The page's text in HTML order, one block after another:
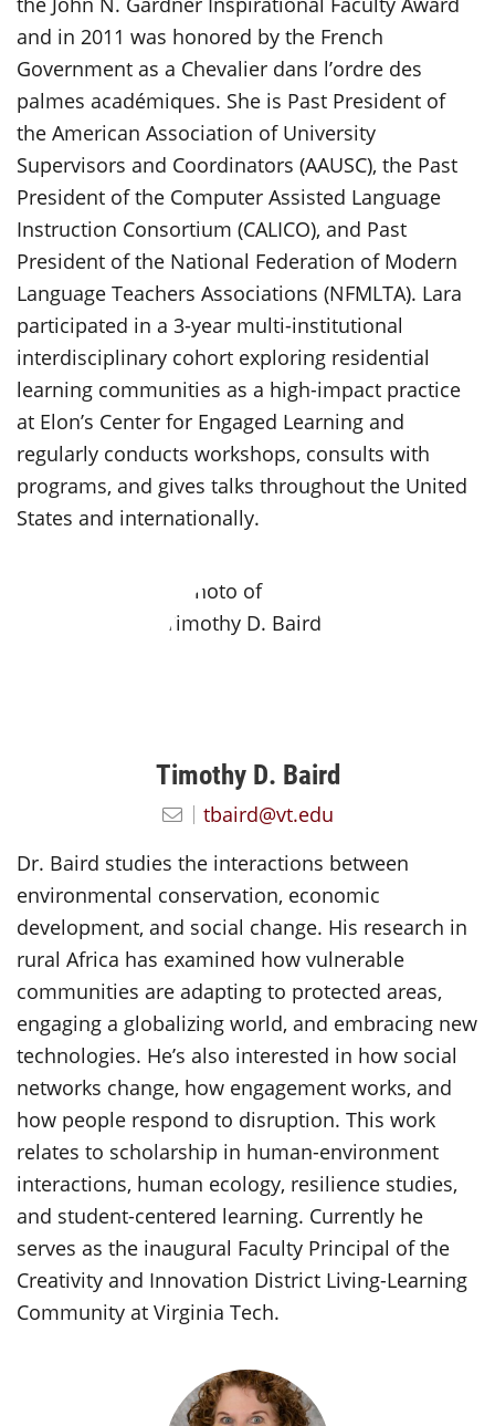
and in 2011 was honored by the French
Government as a Chevalier dans l’ordre des
palmes académiques. She is Past President of
the American Association of University
Supervisors and Coordinators (AAUSC), the Past
President of the Computer Assisted Language
Instruction Consortium (CALICO), and Past
President of the National Federation of Modern
Language Teachers Associations (NFMLTA). Lara
participated in a 3-year multi-institutional
interdisciplinary cohort exploring residential
learning communities as a high-impact practice
at Elon’s Center for Engaged Learning and
regularly conducts workshops, consults with
programs, and gives talks throughout the United
States and internationally.
Timothy D. Baird
tbaird@vt.edu
Dr. Baird studies the interactions between
environmental conservation, economic
development, and social change. His research in
rural Africa has examined how vulnerable
communities are adapting to protected areas,
engaging a globalizing world, and embracing new
technologies. He’s also interested in how social
networks change, how engagement works, and
how people respond to disruption. This work
relates to scholarship in human-environment
interactions, human ecology, resilience studies,
and student-centered learning. Currently he
serves as the inaugural Faculty Principal of the
Creativity and Innovation District Living-Learning
Community at Virginia Tech.